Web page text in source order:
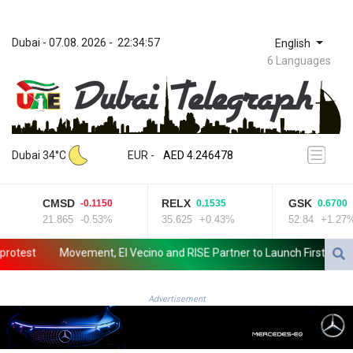
Dubai - 07.08. 2026 - 22:34:57 English
6 Languages
Dubai 34°C EUR -
ZWL 372.279507
AED 4.246478
AED 4.246478
AFN 76.888523
AMD 423.347546
AOA 1061.345207
ARS 1733.058686
AUD 1.635994
AZN 1.970043
CMSD -0.1150
21.865 -0.53%
RELX 0.1535
35.625 +0.43%
GSK 0.6700
52.84 +1.27%
Movement, El Vecino and RISE Partner to Launch First Digital
Advertisement